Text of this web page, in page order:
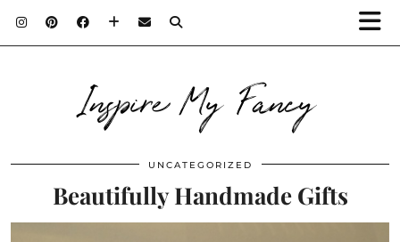
Inspire My Fancy
UNCATEGORIZED
Beautifully Handmade Gifts